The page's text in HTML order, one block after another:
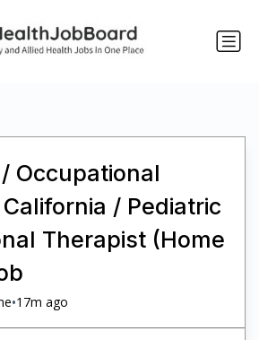
Occupational
/ Pediatric
Therapist (Home
•17m ago